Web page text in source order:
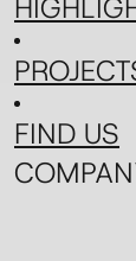
FIND US